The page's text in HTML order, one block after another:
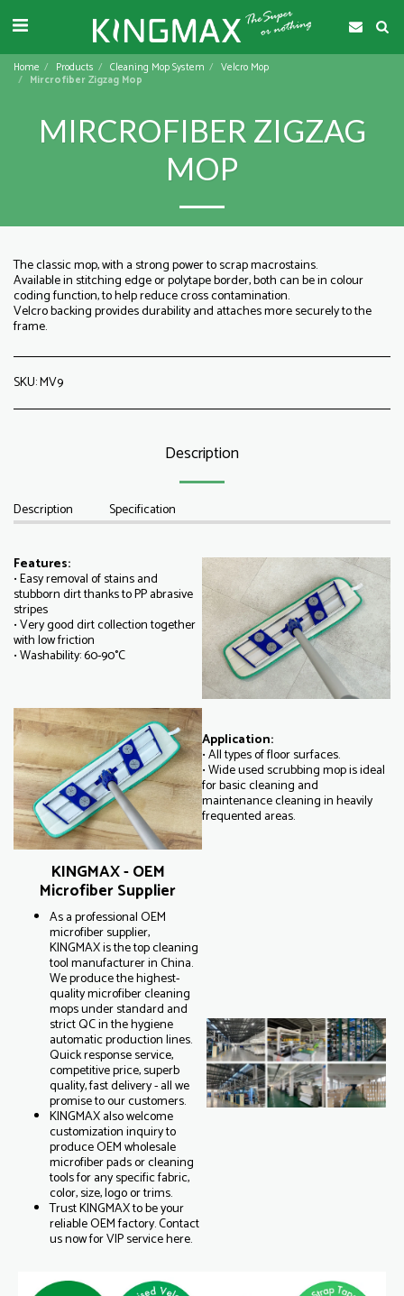
Home Products Cleaning Mop System Velcro Mop
Mircrofiber Zigzag Mop
MIRCROFIBER ZIGZAG
MOP
The classic mop, with a strong power to scrap macrostains.
Available in stitching edge or polytape border, both can be in colour
coding function, to help reduce cross contamination.
Velcro backing provides durability and attaches more securely to the
frame.
SKU:MV9
Description
Description Specification
Features:
• Easy removal of stains and
stubborn dirt thanks to PP abrasive
stripes
• Very good dirt collection together
with low friction
• Washability: 60-90°C
Application:
• All types of floor surfaces.
• Wide used scrubbing mop is ideal
for basic cleaning and
maintenance cleaning in heavily
frequented areas.
KINGMAX - OEM
Microfiber Supplier
As a professional OEM
microfiber supplier,
KINGMAX is the top cleaning
tool manufacturer in China.
We produce the highest-
quality microfiber cleaning
mops under standard and
strict QC in the hygiene
automatic production lines.
Quick response service,
competitive price, superb
quality, fast delivery - all we
promise to our customers.
KINGMAX also welcome
customization inquiry to
produce OEM wholesale
microfiber pads or cleaning
tools for any specific fabric,
color, size, logo or trims.
Trust KINGMAX to be your
reliable OEM factory. Contact
us now for VIP service here.